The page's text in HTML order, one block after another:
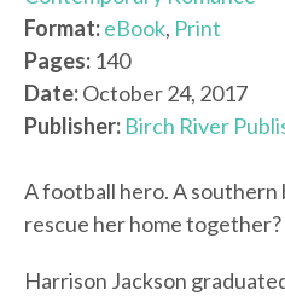
Format:eBook, Print
Pages: 140
Date:October 24, 2017
Publisher: Birch River
A football hero. A southern
rescue her home together?
Harrison Jackson